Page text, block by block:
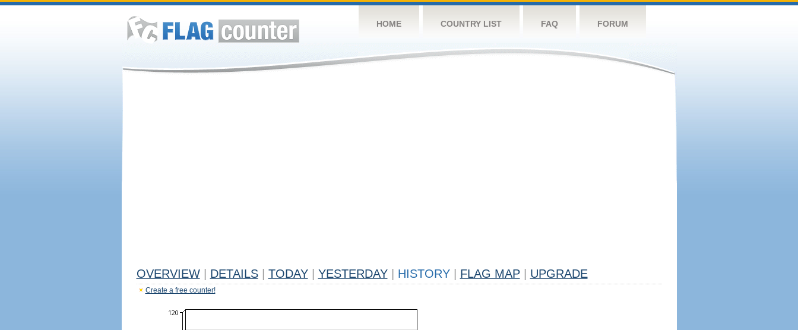
HOME COUNTRY LIST FAQ FORUM
OVERVIEW DETAILS TODAY YESTERDAY HISTORY FLAG MAP UPGRADE
Create a free counter!